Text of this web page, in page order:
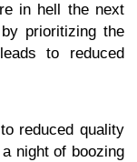
in hell the next
prioritizing the
to reduced
reduced quality
night of boozing